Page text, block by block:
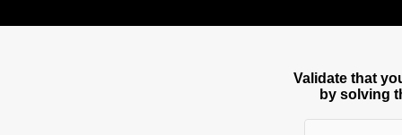
Validate that
by solving